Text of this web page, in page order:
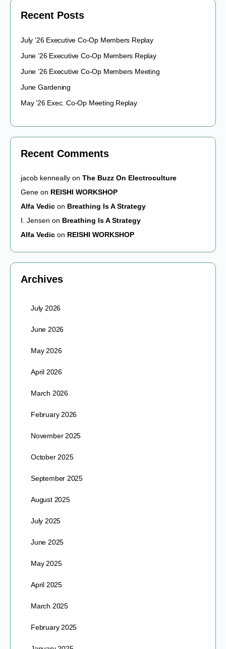
Recent Posts
July ’26 Executive Co-Op Members Replay
June ’26 Executive Co-Op Members Replay
June ’26 Executive Co-Op Members Meeting
June Gardening
May ’26 Exec. Co-Op Meeting Replay
Recent Comments
jacob kenneally on The Buzz On Electroculture
Gene on REISHI WORKSHOP
Alfa Vedic on Breathing Is A Strategy
I. Jensen on Breathing Is A Strategy
Alfa Vedic on REISHI WORKSHOP
Archives
July 2026
June 2026
May 2026
April 2026
March 2026
February 2026
November 2025
October 2025
September 2025
August 2025
July 2025
June 2025
May 2025
April 2025
March 2025
February 2025